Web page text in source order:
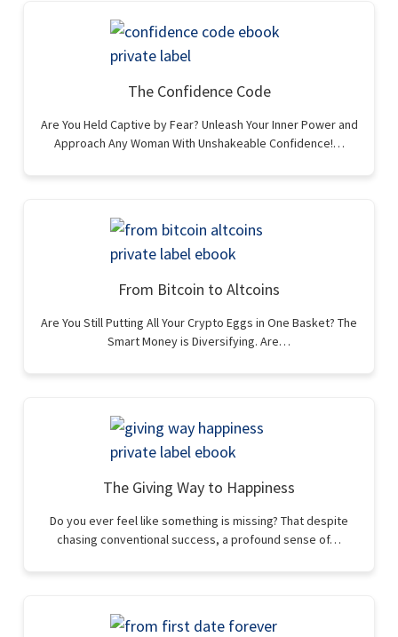
The Confidence Code
Are You Held Captive by Fear? Unleash Your Inner Power and
Approach Any Woman With Unshakeable Confidence!…
From Bitcoin to Altcoins
Are You Still Putting All Your Crypto Eggs in One Basket? The
Smart Money is Diversifying. Are…
The Giving Way to Happiness
Do you ever feel like something is missing? That despite
chasing conventional success, a profound sense of…